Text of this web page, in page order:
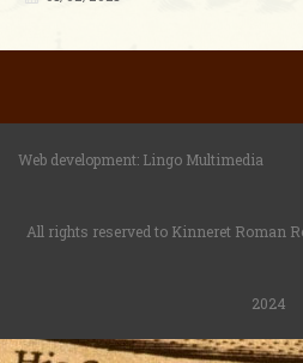
Web development: Lingo Multimedia
All rights reserved to Kinneret Roman
2024